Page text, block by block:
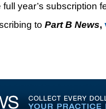
year’s subscription
to Part B News,